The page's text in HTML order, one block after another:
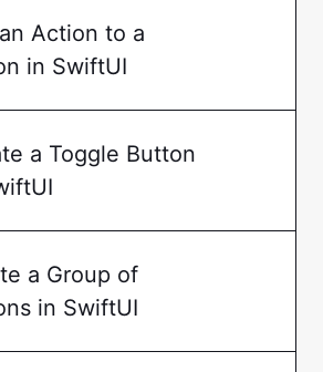
Action to a
in SwiftUI
a Toggle Button
a Group of
in SwiftUI